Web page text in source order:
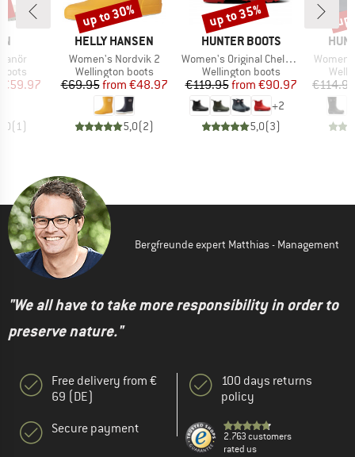
Price
€59.97
( 1)
BRAND
HELLY HANSEN
Item(s)
Women's Nordvik 2
Product group
Wellington boots
Price
€69.95 Reduced Price
from €48.97
5,0(2)
Discount
up to 30%
BRAND
HUNTER BOOTS
Item(s)
Women's Original Chelsea
Product group
Wellington boots
Price
€119.95 Reduced Price
from €90.97
+2
5,0(3)
Discount
up to 35%
Item(s)
€114.95
Bergfreunde expert Matthias - Management
"We all have to take more responsibility in order to
preserve nature."
Free delivery from €
69 (DE)
Secure payment
100 days returns
policy
2.763 customers
rated us